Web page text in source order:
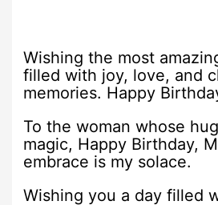
Wishing the most
filled with joy, love, and
memories. Happy
To the woman whose
magic, Happy Birthday,
embrace is my solace.
Wishing you a day filled